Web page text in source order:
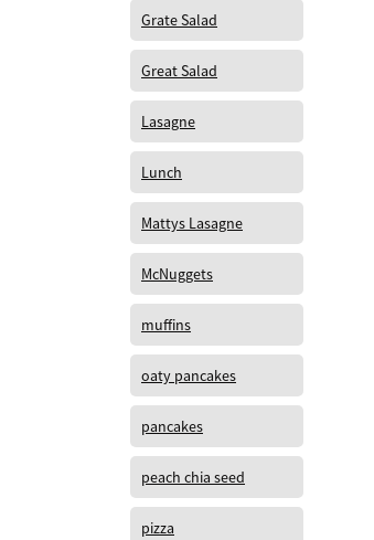
Grate Salad
Great Salad
Lasagne
Lunch
Mattys Lasagne
McNuggets
muffins
oaty pancakes
pancakes
peach chia seed
pizza